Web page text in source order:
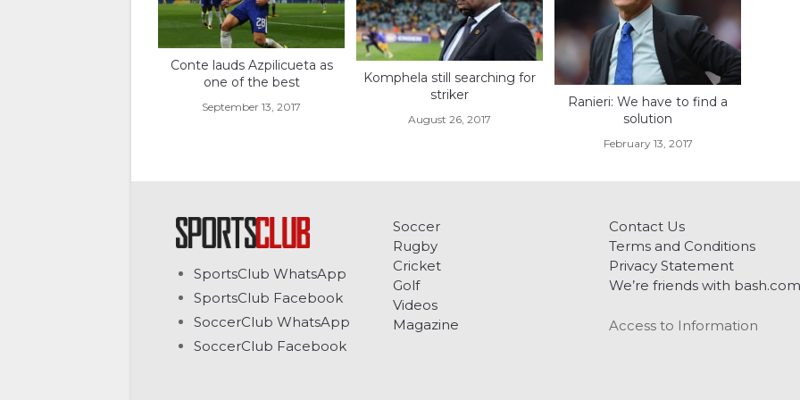
Conte lauds Azpilicueta as
one of the best
September 13, 2017
Komphela still searching for
striker
August 26, 2017
Ranieri: We have to find a
solution
February 13, 2017
SportsClub WhatsApp
SportsClub Facebook
SoccerClub WhatsApp
SoccerClub Facebook
Soccer
Rugby
Cricket
Golf
Videos
Magazine
Contact Us
Terms and Conditions
Privacy Statement
We’re friends with bash.com
Access to Information